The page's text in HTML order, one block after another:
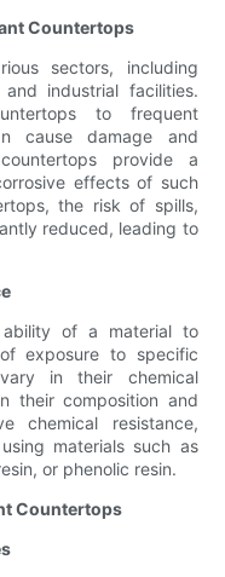
Countertops
sectors, including
and industrial facilities.
to frequent
cause damage and
provide a
effects of such
the risk of spills,
reduced, leading to
ability of a material to
exposure to specific
in their chemical
their composition and
chemical resistance,
materials such as
or phenolic resin.
Countertops